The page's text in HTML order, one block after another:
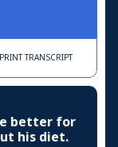
PRINTTRANSCRIPT
better for
his diet.